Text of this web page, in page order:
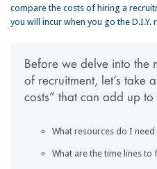
compare the costs of hiring a
you will incur when you go the D.I.Y.
Before we delve into the
of recruitment, let’s take
costs” that can add up
What resources do I
What are the time lines to